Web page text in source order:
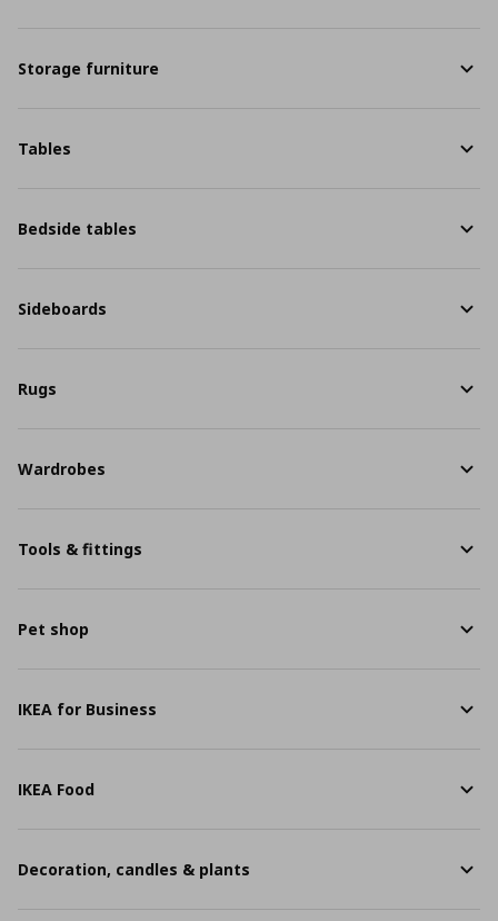
Storage furniture
Tables
Bedside tables
Sideboards
Rugs
Wardrobes
Tools & fittings
Pet shop
IKEA for Business
IKEA Food
Decoration, candles & plants